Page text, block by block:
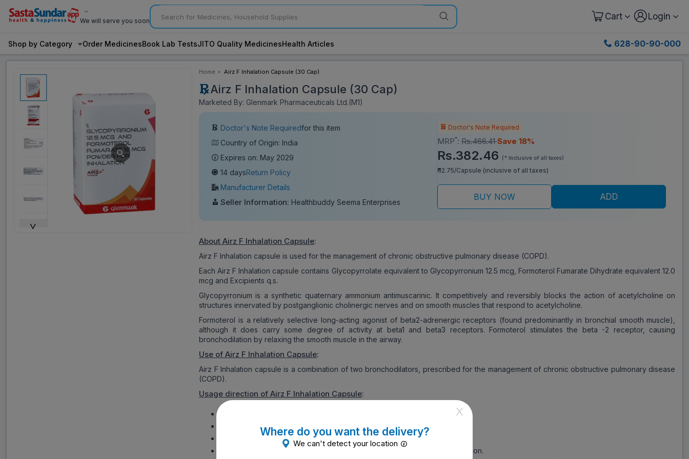
We will serve you soon Cart Login
Shop by Category Order MedicinesBook Lab TestsJITO Quality MedicinesHealth Articles 628-90-90-000
˅
Home Airz F Inhalation Capsule (30 Cap)
Airz F Inhalation Capsule (30 Cap)
Marketed By: Glenmark Pharmaceuticals Ltd.(M1)
Doctor's Note Requiredfor this item
Country of Origin: India
Expires on: May 2029
14 daysReturn Policy
Manufacturer Details
Seller Information: Healthbuddy Seema Enterprises
Doctor's Note Required
MRP*: Rs.466.41Save 18%
Rs.382.46 (* Inclusive of all taxes)
₹ 12.75/Capsule (inclusive of all taxes)
BUY NOW ADD
About Airz F Inhalation Capsule:
Airz F Inhalation capsule is used for the management of chronic obstructive pulmonary disease (COPD).
Each Airz F Inhalation capsule contains Glycopyrrolate equivalent to Glycopyrronium 12.5 mcg, Formoterol Fumarate Dihydrate equivalent 12.0
mcg and Excipients q.s.
Glycopyrronium is a synthetic quaternary ammonium antimuscarinic. It competitively and reversibly blocks the action of acetylcholine on
structures innervated by postganglionic cholinergic nerves and on smooth muscles that respond to acetylcholine.
Formoterol is a relatively selective long-acting agonist of beta2-adrenergic receptors (found predominantly in bronchial smooth muscle),
although it does carry some degree of activity at beta1 and beta3 receptors. Formoterol stimulates the beta -2 receptor, causing
bronchodilation by relaxing the smooth muscle in the airway.
Use of Airz F Inhalation Capsule:
Airz F Inhalation capsule is a combination of two bronchodilators, prescribed for the management of chronic obstructive pulmonary disease
(COPD).
Usage direction ofAirz F Inhalation Capsule:
Capsules are meant for inhalation only and not to be swallowed.
After taking this medicine, rinse your mouth with water and split out.
Physician will advise the right dose and duration as per the patient’s condition.
X
Where do you want the delivery?
We can't detect your location